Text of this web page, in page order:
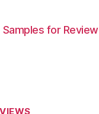
Samples for Review